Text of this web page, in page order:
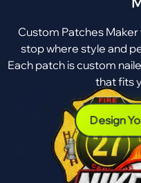
Custom Patches
stop where style and
Each patch is custom
that fits
Design